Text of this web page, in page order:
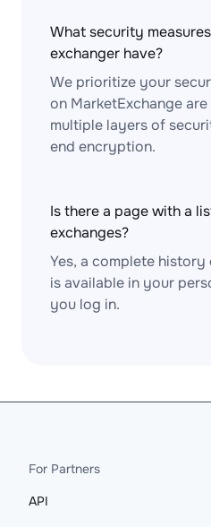
What security
exchanger have?
We prioritize your
on MarketExchange
multiple layers of
end encryption.
Is there a page with a
exchanges?
Yes, a complete
is available in your
you log in.
For Partners
API